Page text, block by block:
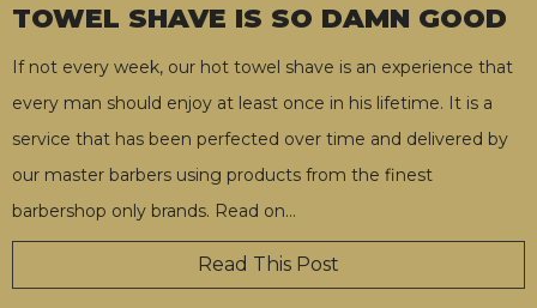
TOWEL SHAVE IS SO DAMN GOOD
If not every week, our hot towel shave is an experience that
every man should enjoy at least once in his lifetime. It is a
service that has been perfected over time and delivered by
our master barbers using products from the finest
barbershop only brands. Read on…
Read This Post